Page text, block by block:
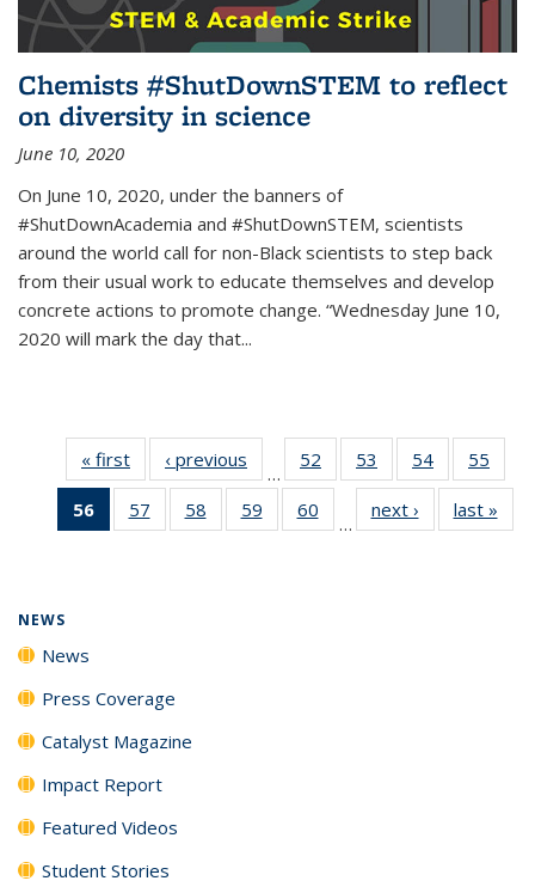
Chemists #ShutDownSTEM to reflect
on diversity in science
June 10, 2020
On June 10, 2020, under the banners of
#ShutDownAcademia and #ShutDownSTEM, scientists
around the world call for non-Black scientists to step back
from their usual work to educate themselves and develop
concrete actions to promote change. “Wednesday June 10,
2020 will mark the day that...
« first News‹ previous
…
52
135
53
135
News
54
135
News
55
135
56
of 135
News
57
135
58
135
59
135
60
135
…
next › Newslast »
NEWS
News
Press Coverage
Catalyst Magazine
Impact Report
Featured Videos
Student Stories